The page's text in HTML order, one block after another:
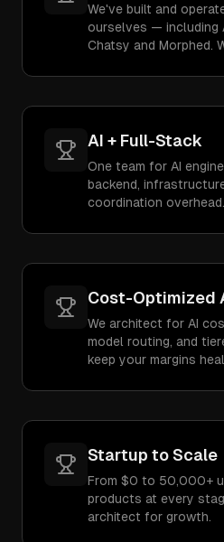
We've built and
ourselves — including
Chatsy and Morphed.
AI + Full-Stack
One team for AI
backend,
coordination overhead.
Cost-Optimized
We architect for AI
model routing, and
keep your margins
Startup to Scale
From $0 to 50,000+
products at every
architect for growth.